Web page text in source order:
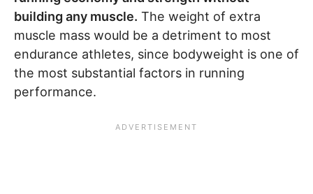
building any muscle. The weight of extra
muscle mass would be a detriment to most
endurance athletes, since bodyweight is one of
the most substantial factors in running
performance.